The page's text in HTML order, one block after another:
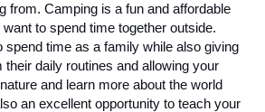
from. Camping is a fun and affordable
to spend time together outside.
spend time as a family while also giving
daily routines and allowing your
and learn more about the world
an excellent opportunity to teach your